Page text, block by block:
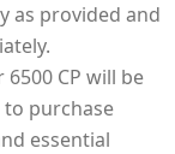
as provided and
CP will be
to purchase
essential